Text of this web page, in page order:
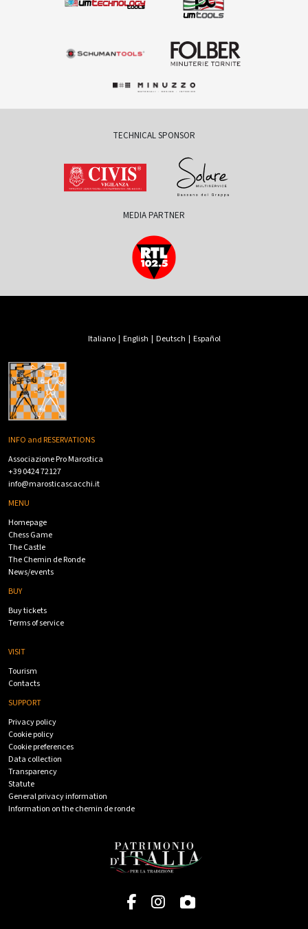
TECHNICAL SPONSOR
MEDIA PARTNER
Italiano| English | Deutsch | Español
INFO and RESERVATIONS
Associazione Pro Marostica
+39 0424 72127
info@marosticascacchi.it
MENU
Homepage
Chess Game
The Castle
The Chemin de Ronde
News/events
BUY
Buy tickets
Terms of service
VISIT
Tourism
Contacts
SUPPORT
Privacy policy
Cookie policy
Cookie preferences
Data collection
Transparency
Statute
General privacy information
Information on the chemin de ronde